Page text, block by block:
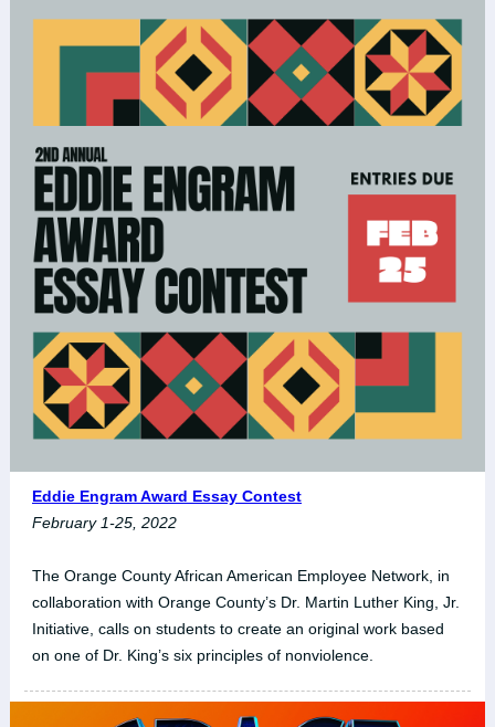
Eddie Engram Award Essay Contest
February 1-25, 2022
The Orange County African American Employee Network, in
collaboration with Orange County’s Dr. Martin Luther King, Jr.
Initiative, calls on students to create an original work based
on one of Dr. King’s six principles of nonviolence.